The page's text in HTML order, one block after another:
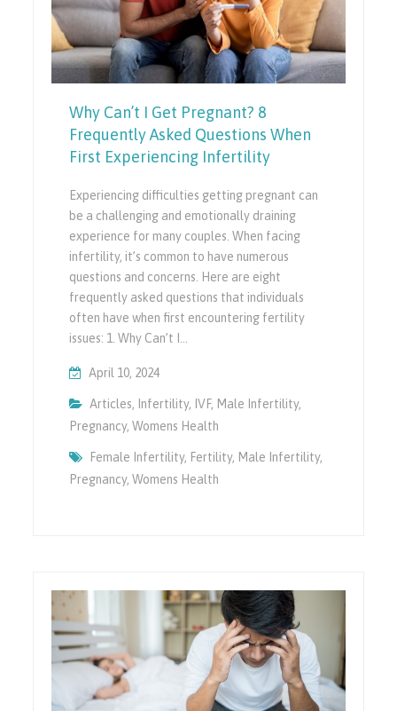
Why Can’t I Get Pregnant? 8
Frequently Asked Questions When
First Experiencing Infertility
Experiencing difficulties getting pregnant can
be a challenging and emotionally draining
experience for many couples. When facing
infertility, it’s common to have numerous
questions and concerns. Here are eight
frequently asked questions that individuals
often have when first encountering fertility
issues: 1. Why Can’t I…
April 10, 2024
Articles, Infertility, IVF, Male Infertility,
Pregnancy,Womens Health
Female Infertility, Fertility, Male Infertility,
Pregnancy,Womens Health